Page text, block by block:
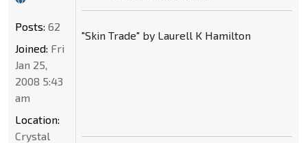
"Skin Trade" by Laurell K Hamilton
Posts: 62
Joined: Fri
Jan 25,
2008 5:43
am
Location:
Crystal